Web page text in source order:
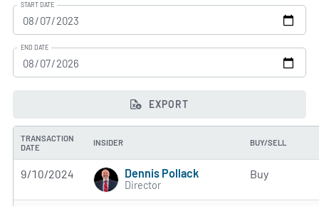
START DATE
END DATE
EXPORT
TRANSACTION
DATE
INSIDER BUY/SELL
9/10/2024 Dennis Pollack
Director
Buy